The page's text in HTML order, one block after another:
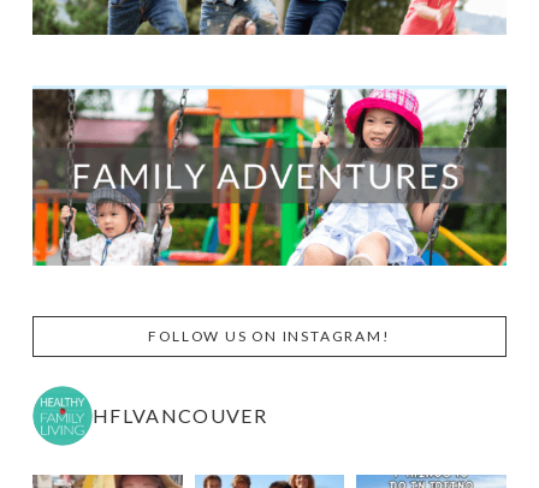
FOLLOW US ON INSTAGRAM!
HFLVANCOUVER